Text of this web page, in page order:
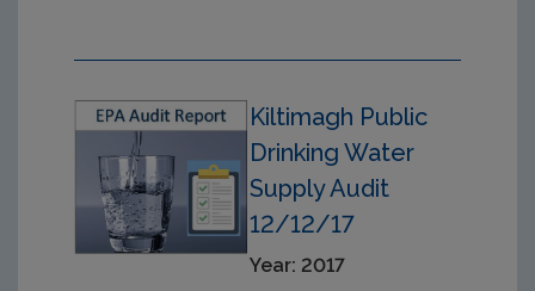
Kiltimagh Public
Drinking Water
Supply Audit
12/12/17
Year: 2017